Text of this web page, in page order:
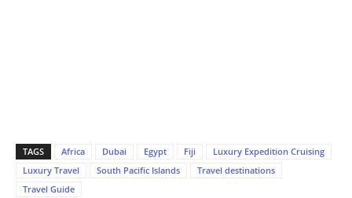
TAGS Africa Dubai Egypt Fiji
Luxury Expedition Cruising
Luxury Travel
South Pacific Islands
Travel destinations
Travel Guide